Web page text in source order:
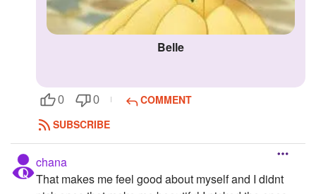
Belle
0 0
COMMENT
SUBSCRIBE
chana
That makes me feel good about myself and I didnt